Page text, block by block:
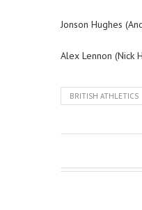
Jonson Hughes
Alex Lennon (Nick
BRITISH ATHLETICS